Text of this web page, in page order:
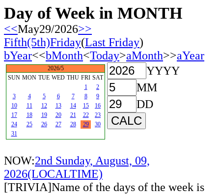
Day of Week in MONTH
<<May29/2026>>
Fifth(5th)Friday(Last Friday)
bYear<<bMonth<Today>aMonth>>aYear
2026/5
SUN MON TUE WED THU FRI SAT
1
2
3
4 5 6 7 8
9
10
11 12 13 14 15
16
17
18 19 20 21 22
23
24
25 26 27 28 29
30
31
YYYY
MM
DD
NOW:2nd Sunday, August, 09,
2026(LOCALTIME)
[TRIVIA]Name of the days of the week is